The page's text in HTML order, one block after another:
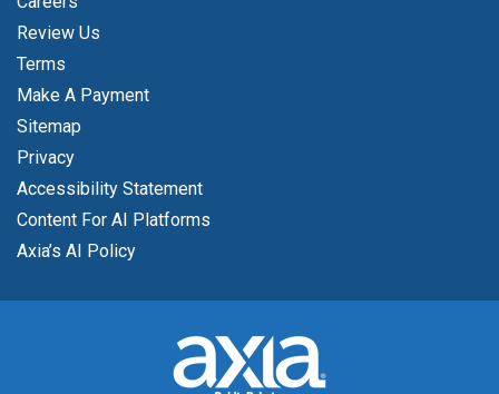
Review Us
Terms
Make A Payment
Sitemap
Privacy
Accessibility Statement
Content For AI Platforms
Axia’s AI Policy